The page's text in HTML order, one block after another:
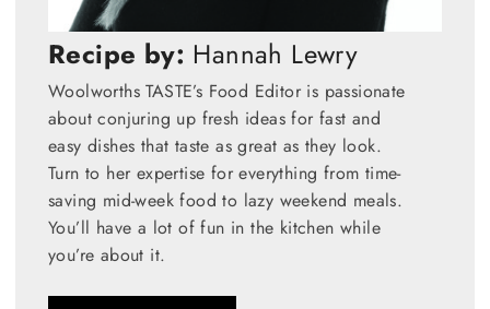
Recipe by: Hannah Lewry
Woolworths TASTE’s Food Editor is passionate
about conjuring up fresh ideas for fast and
easy dishes that taste as great as they look.
Turn to her expertise for everything from time-
saving mid-week food to lazy weekend meals.
You’ll have a lot of fun in the kitchen while
you’re about it.